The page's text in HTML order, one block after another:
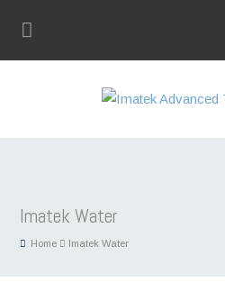
Imatek Water
Home Imatek Water